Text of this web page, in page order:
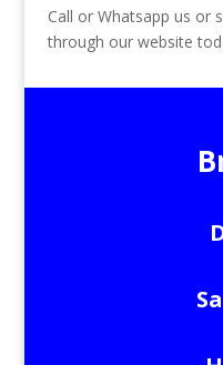
Call or Whatsapp us or
through our website